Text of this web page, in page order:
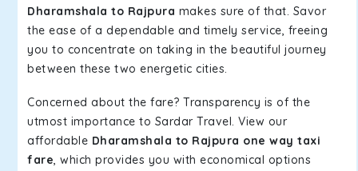
Dharamshala to Rajpura makes sure of that. Savor
the ease of a dependable and timely service, freeing
you to concentrate on taking in the beautiful journey
between these two energetic cities.
Concerned about the fare? Transparency is of the
utmost importance to Sardar Travel. View our
affordable Dharamshala to Rajpura one way taxi
fare, which provides you with economical options